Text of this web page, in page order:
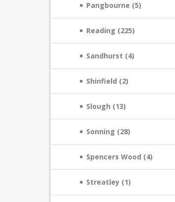
Pangbourne (5)
Reading (225)
Sandhurst (4)
Shinfield (2)
Slough (13)
Sonning (28)
Spencers Wood (4)
Streatley (1)